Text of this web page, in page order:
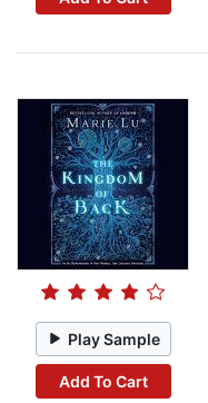
Play Sample
Add To Cart